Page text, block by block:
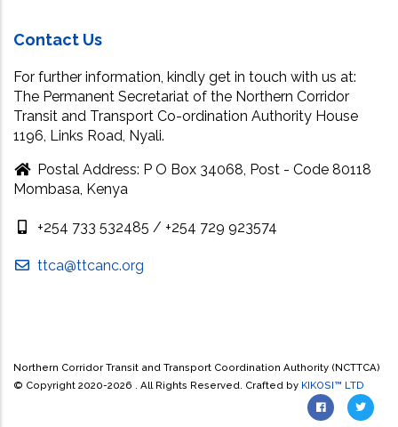
Contact Us
For further information, kindly get in touch with us at:
The Permanent Secretariat of the Northern Corridor
Transit and Transport Co-ordination Authority House
1196, Links Road, Nyali.
Postal Address: P O Box 34068, Post - Code 80118
Mombasa, Kenya
+254 733 532485 / +254 729 923574
ttca@ttcanc.org
Northern Corridor Transit and Transport Coordination Authority (NCTTCA)
© Copyright 2020-2026 . All Rights Reserved. Crafted by KIKOSI™ LTD